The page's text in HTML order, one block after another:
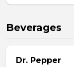
Beverages
Dr. Pepper